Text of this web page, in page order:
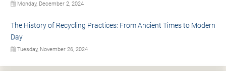
Monday, December 2, 2024
The History of Recycling Practices: From Ancient Times to Modern
Day
Tuesday, November 26, 2024